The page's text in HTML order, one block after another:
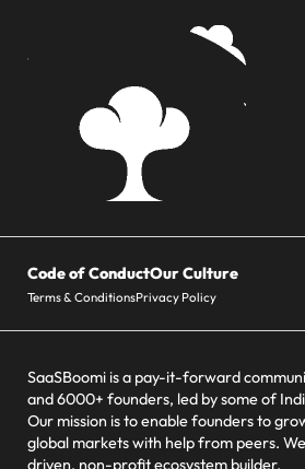
Code of ConductOur Culture
Terms & ConditionsPrivacy Policy
SaaSBoomi is a pay-it-forward
and 6000+ founders, led by some of
Our mission is to enable founders to
global markets with help from peers.
driven, non-profit ecosystem builder.